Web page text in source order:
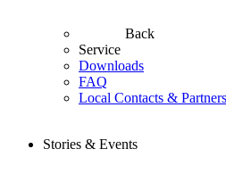
Back
Service
Downloads
FAQ
Local Contacts & Partners
Stories & Events